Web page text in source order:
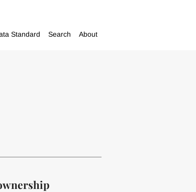
Standard Search About